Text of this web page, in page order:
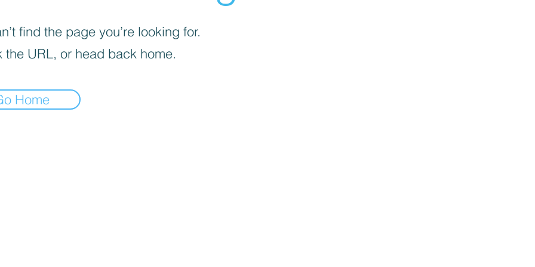
find the page you’re looking for.
the URL, or head back home.
Home